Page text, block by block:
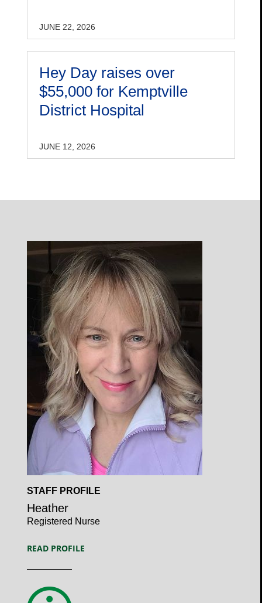
JUNE 22, 2026
Hey Day raises over
$55,000 for Kemptville
District Hospital
JUNE 12, 2026
Open
Profile
Open
Profile
STAFF PROFILE
Heather
Registered Nurse
READ PROFILE